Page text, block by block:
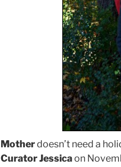
Motherdoesn’t need a
Curator Jessicaon